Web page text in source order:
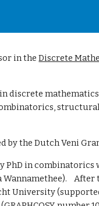
in theDiscrete
discrete
the Dutch Veni
PhD in combinatorics
Wannamethee). After
University